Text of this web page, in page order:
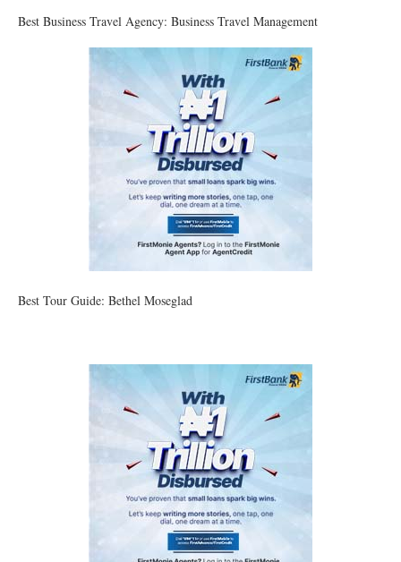
Best Business Travel Agency: Business Travel Management
Best Tour Guide: Bethel Moseglad